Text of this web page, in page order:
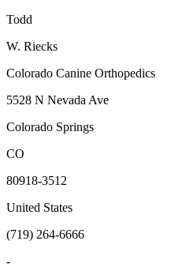
Todd
W. Riecks
Colorado Canine Orthopedics
5528 N Nevada Ave
Colorado Springs
CO
80918-3512
United States
(719) 264-6666
-